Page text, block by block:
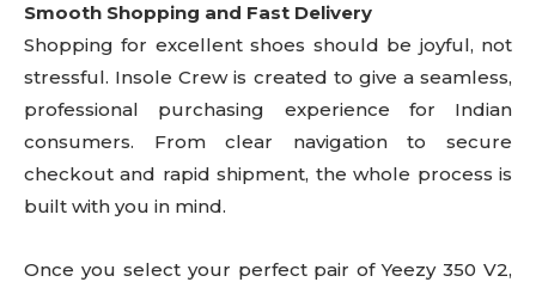
Smooth Shopping and Fast Delivery
Shopping for excellent shoes should be joyful, not
stressful. Insole Crew is created to give a seamless,
professional purchasing experience for Indian
consumers. From clear navigation to secure
checkout and rapid shipment, the whole process is
built with you in mind.
Once you select your perfect pair of Yeezy 350 V2,